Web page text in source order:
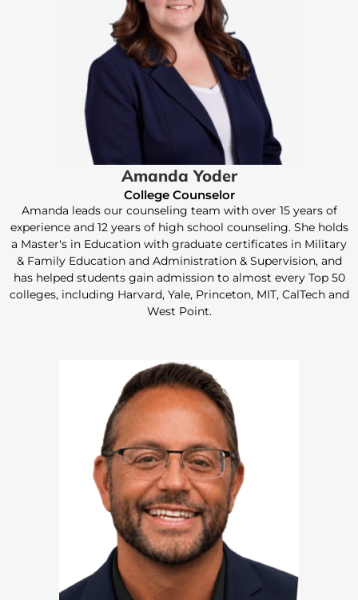
Amanda Yoder
College Counselor
Amanda leads our counseling team with over 15 years of
experience and 12 years of high school counseling. She holds
a Master's in Education with graduate certificates in Military
& Family Education and Administration & Supervision, and
has helped students gain admission to almost every Top 50
colleges, including Harvard, Yale, Princeton, MIT, CalTech and
West Point.